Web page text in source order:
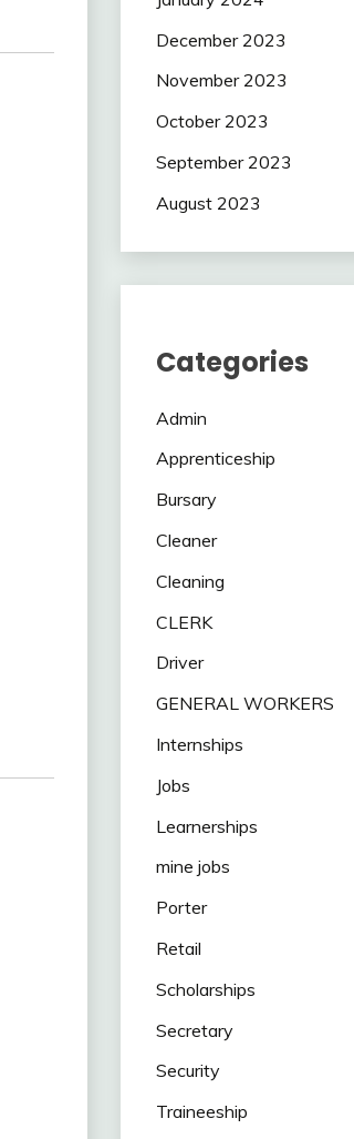
December 2023
November 2023
October 2023
September 2023
August 2023
Categories
Admin
Apprenticeship
Bursary
Cleaner
Cleaning
CLERK
Driver
GENERAL WORKERS
Internships
Jobs
Learnerships
mine jobs
Porter
Retail
Scholarships
Secretary
Security
Traineeship